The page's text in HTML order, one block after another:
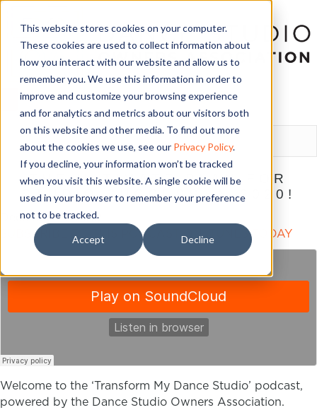
This website stores cookies on your computer.
These cookies are used to collect information about
how you interact with our website and allow us to
remember you. We use this information in order to
improve and customize your browsing experience
and for analytics and metrics about our visitors both
on this website and other media. To find out more
about the cookies we use, see our Privacy Policy.
If you decline, your information won’t be tracked
when you visit this website. A single cookie will be
used in your browser to remember your preference
not to be tracked.
Accept Decline
LOGIN
THE ULTIMATE PLAN FOR
STUDIO SUCCESS IN 2020!
December 4, 2019
SUBSCRIBE TO THIS PODCAST ON iTUNES TODAY
Welcome to the ‘Transform My Dance Studio’ podcast,
powered by the Dance Studio Owners Association.